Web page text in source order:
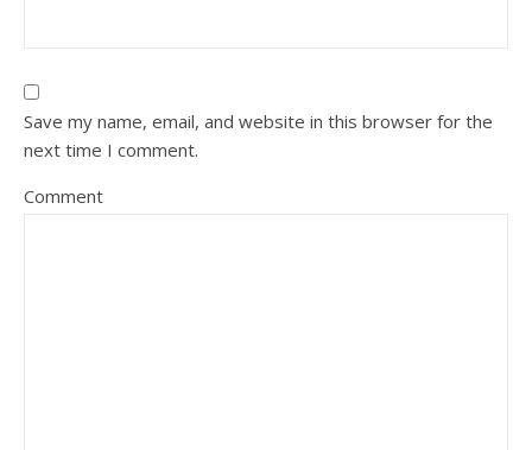
Save my name, email, and website in this browser for the
next time I comment.
Comment